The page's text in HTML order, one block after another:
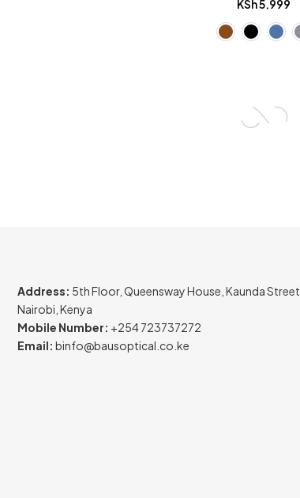
KSh5,999
Address: 5th Floor, Queensway House, Kaunda Street,
Nairobi, Kenya
Mobile Number: +254 723737272
Email: binfo@bausoptical.co.ke